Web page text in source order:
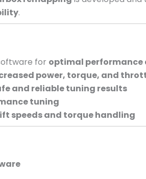
.
for optimal performance
power, torque, and
and reliable tuning results
tuning
speeds and torque handling